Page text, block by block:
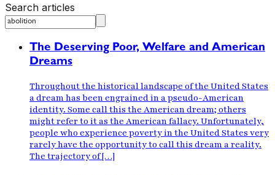
Search articles
The Deserving Poor, Welfare and American
Dreams
Throughout the historical landscape of the United States
a dream has been engrained in a pseudo-American
identity. Some call this the American dream; others
might refer to it as the American fallacy. Unfortunately,
people who experience poverty in the United States very
rarely have the opportunity to call this dream a reality.
The trajectory of […]